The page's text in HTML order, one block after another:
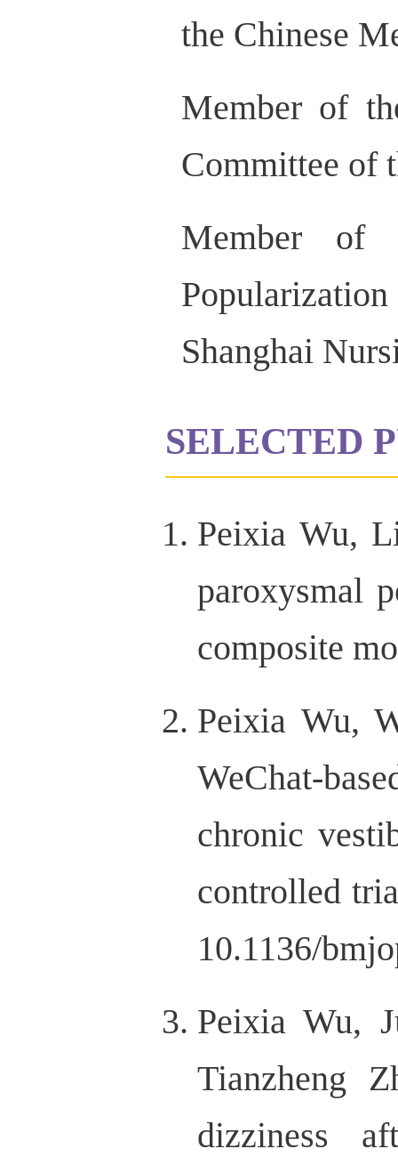
the Chinese
Member of
Committee of
Member of
Shanghai
SELECTED
Peixia Wu,
paroxysmal
composite
Peixia Wu,
WeChat-
chronic
controlled
10.1136/
Peixia Wu,
Tianzheng
dizziness